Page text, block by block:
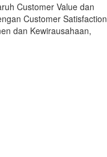
Customer Value dan
Customer Satisfaction
dan Kewirausahaan,